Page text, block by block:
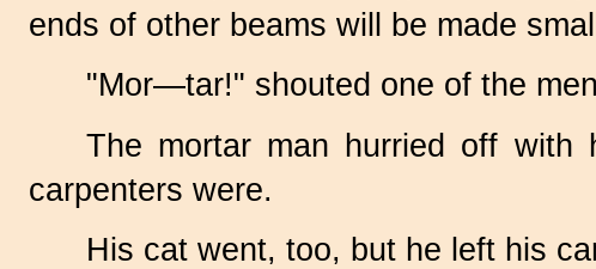
ends of other beams will be made
"Mor—tar!" shouted one of the
The mortar man hurried off
carpenters were.
His cat went, too, but he left his